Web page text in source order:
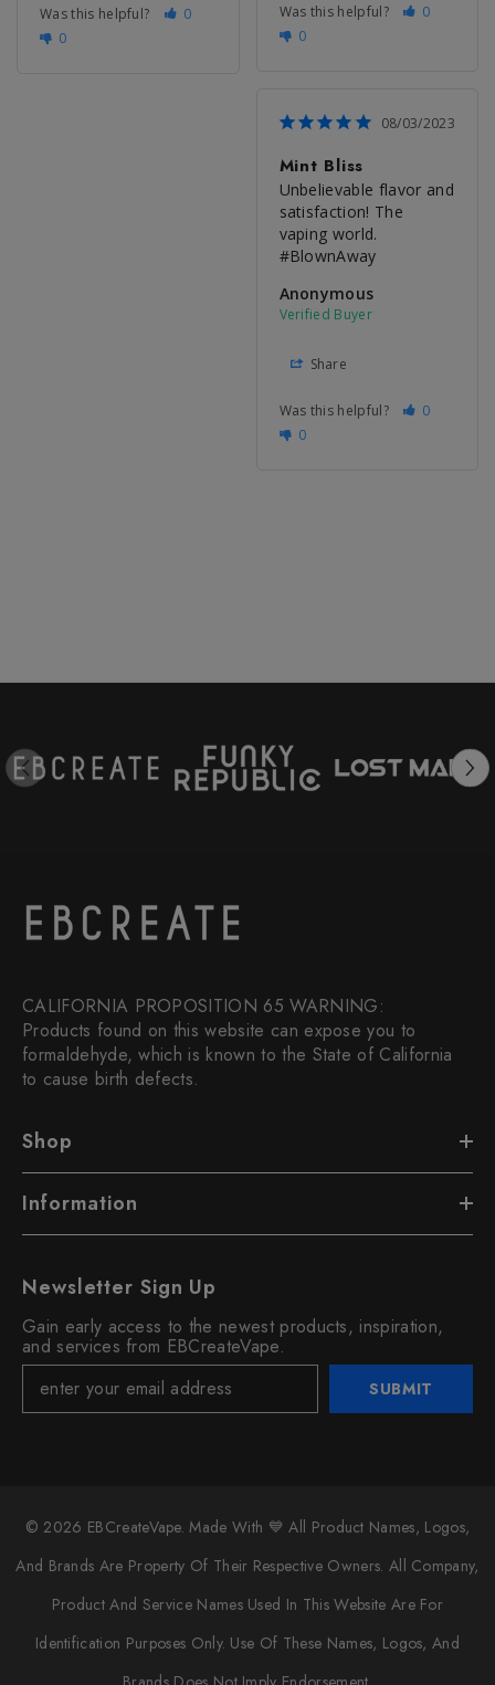
Was this helpful?
0
0
Was this helpful?
0
0
08/03/2023
Mint Bliss
Unbelievable flavor and
satisfaction! The
vaping world.
#BlownAway
Anonymous
Share
Was this helpful?
0
0
CALIFORNIA PROPOSITION 65 WARNING:
Products found on this website can expose you to
formaldehyde, which is known to the State of California
to cause birth defects.
Shop
Information
Newsletter Sign Up
Gain early access to the newest products, inspiration,
and services from EBCreateVape.
SUBMIT
© 2026 EBCreateVape. Made With 💙 All Product Names, Logos,
And Brands Are Property Of Their Respective Owners. All Company,
Product And Service Names Used In This Website Are For
Identification Purposes Only. Use Of These Names, Logos, And